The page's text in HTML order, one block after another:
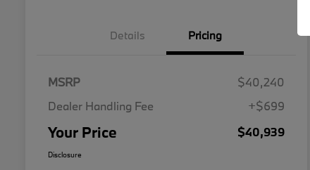
Details Pricing
MSRP
$40,240
Dealer Handling Fee
+$699
Your Price $40,939
Disclosure